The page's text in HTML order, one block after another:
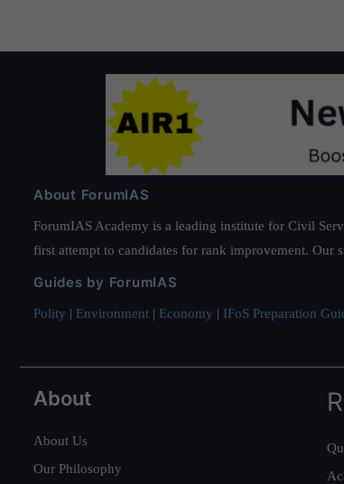
About ForumIAS
ForumIAS Academy is a leading institute for Civil
first attempt to candidates for rank improvement. Our
Guides by ForumIAS
Polity | Environment | Economy | IFoS Preparation
About
About Us
Our Philosophy